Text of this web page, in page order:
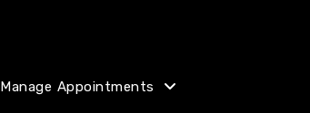
Manage Appointments